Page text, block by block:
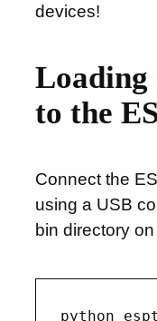
devices!
Loading
to the
Connect the
using a USB
bin directory